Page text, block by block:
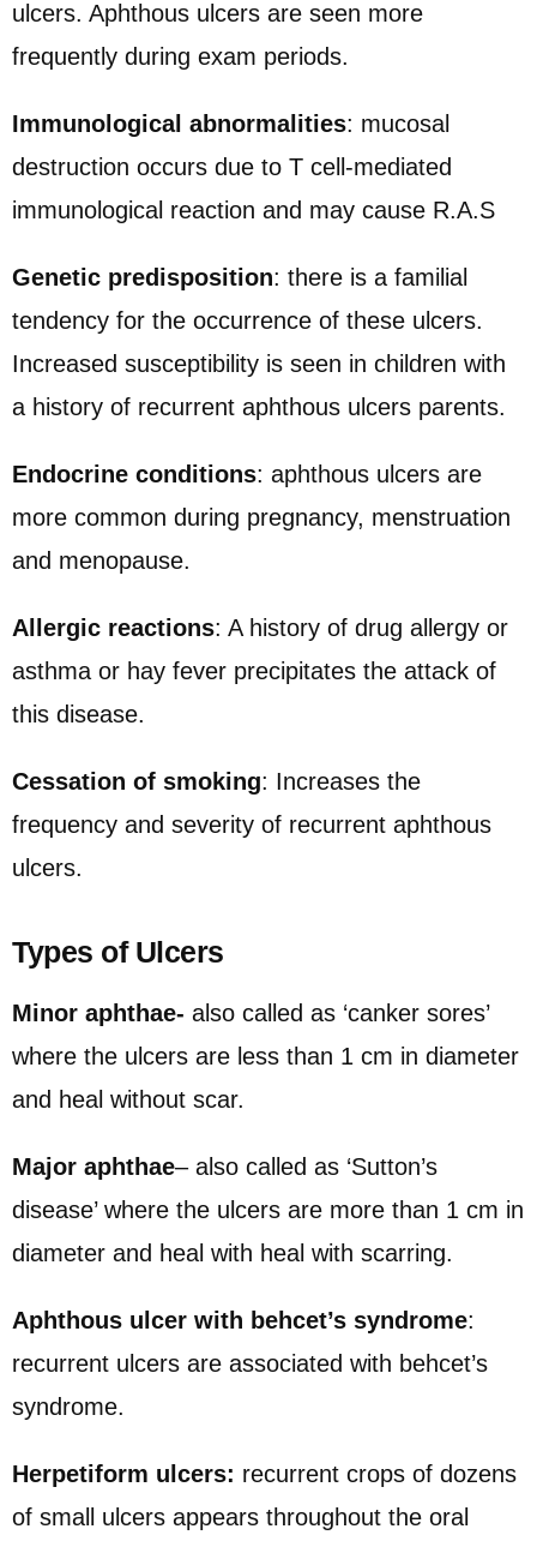
ulcers. Aphthous ulcers are seen more
frequently during exam periods.
Immunological abnormalities: mucosal
destruction occurs due to T cell-mediated
immunological reaction and may cause R.A.S
Genetic predisposition: there is a familial
tendency for the occurrence of these ulcers.
Increased susceptibility is seen in children with
a history of recurrent aphthous ulcers parents.
Endocrine conditions: aphthous ulcers are
more common during pregnancy, menstruation
and menopause.
Allergic reactions: A history of drug allergy or
asthma or hay fever precipitates the attack of
this disease.
Cessation of smoking: Increases the
frequency and severity of recurrent aphthous
ulcers.
Types of Ulcers
Minor aphthae- also called as ‘canker sores’
where the ulcers are less than 1 cm in diameter
and heal without scar.
Major aphthae– also called as ‘Sutton’s
disease’ where the ulcers are more than 1 cm in
diameter and heal with heal with scarring.
Aphthous ulcer with behcet’s syndrome:
recurrent ulcers are associated with behcet’s
syndrome.
Herpetiform ulcers: recurrent crops of dozens
of small ulcers appears throughout the oral